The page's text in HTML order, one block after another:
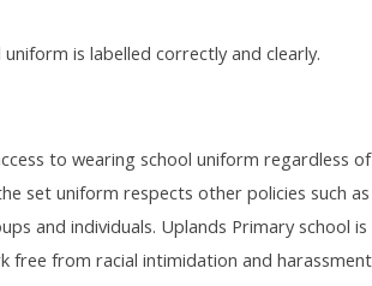
is labelled correctly and clearly.
to wearing school uniform regardless
set uniform respects other policies such
and individuals. Uplands Primary school
free from racial intimidation and